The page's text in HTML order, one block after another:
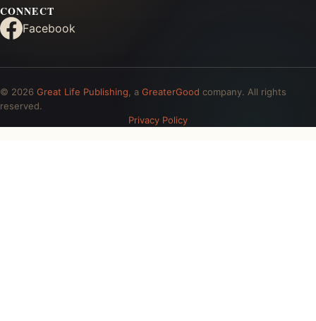
CONNECT
Facebook
© 2026 Great Life Publishing , a GreaterGood company. All rights
reserved.
Privacy Policy